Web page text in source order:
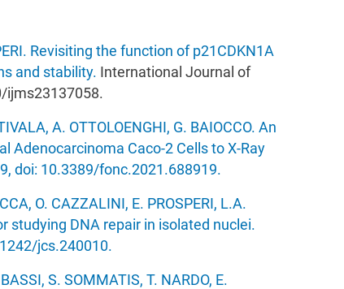
Revisiting the function of p21CDKN1A
and stability. International Journal of
ijms23137058.
A. OTTOLOENGHI, G. BAIOCCO. An
Adenocarcinoma Caco-2 Cells to X-Ray
doi: 10.3389/fonc.2021.688919.
O. CAZZALINI, E. PROSPERI, L.A.
studying DNA repair in isolated nuclei.
jcs.240010.
S. SOMMATIS, T. NARDO, E.